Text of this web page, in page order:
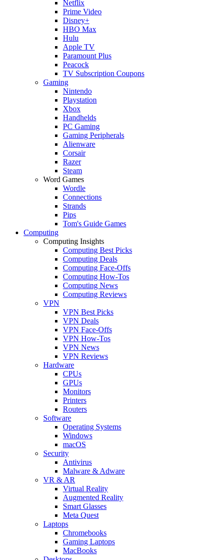
Netflix
Prime Video
Disney+
HBO Max
Hulu
Apple TV
Paramount Plus
Peacock
TV Subscription Coupons
Gaming
Nintendo
Playstation
Xbox
Handhelds
PC Gaming
Gaming Peripherals
Alienware
Corsair
Razer
Steam
Word Games
Wordle
Connections
Strands
Pips
Tom's Guide Games
Computing
Computing Insights
Computing Best Picks
Computing Deals
Computing Face-Offs
Computing How-Tos
Computing News
Computing Reviews
VPN
VPN Best Picks
VPN Deals
VPN Face-Offs
VPN How-Tos
VPN News
VPN Reviews
Hardware
CPUs
GPUs
Monitors
Printers
Routers
Software
Operating Systems
Windows
macOS
Security
Antivirus
Malware & Adware
VR & AR
Virtual Reality
Augmented Reality
Smart Glasses
Meta Quest
Laptops
Chromebooks
Gaming Laptops
MacBooks